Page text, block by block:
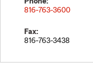
816-763-3600
Fax:
816-763-3438